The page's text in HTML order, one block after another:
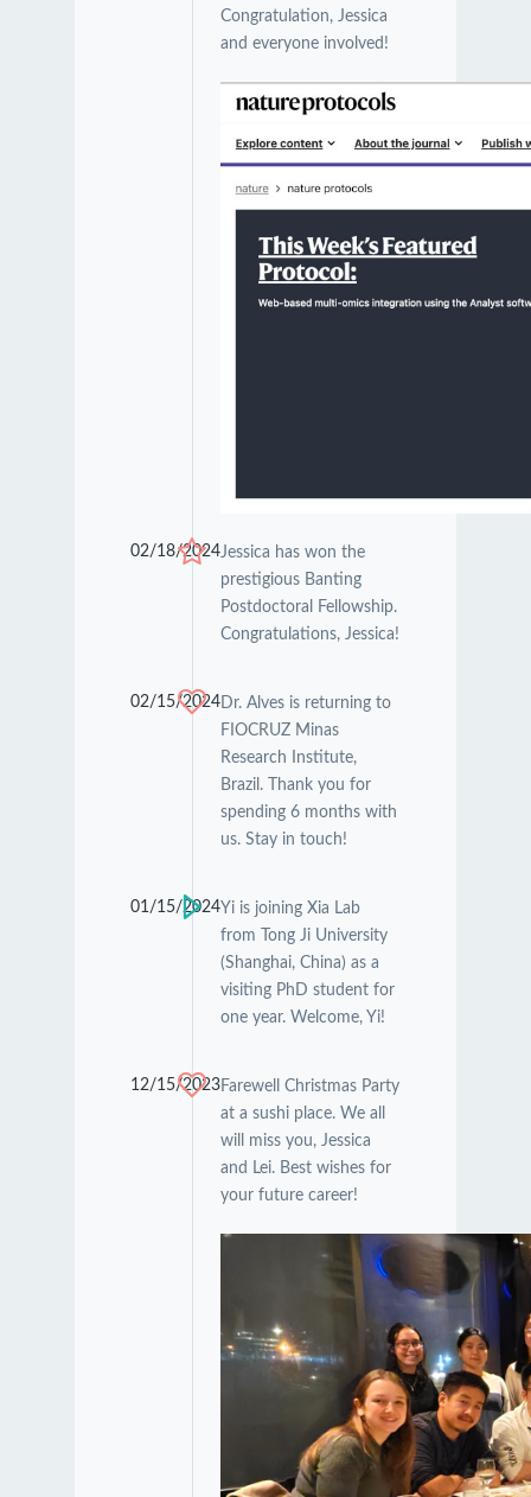
Congratulation, Jessica
and everyone involved!
02/18/2024Jessica has won the
prestigious Banting
Postdoctoral Fellowship.
Congratulations, Jessica!
02/15/2024Dr. Alves is returning to
FIOCRUZ Minas
Research Institute,
Brazil. Thank you for
spending 6 months with
us. Stay in touch!
01/15/2024Yi is joining Xia Lab
from Tong Ji University
(Shanghai, China) as a
visiting PhD student for
one year. Welcome, Yi!
12/15/2023Farewell Christmas Party
at a sushi place. We all
will miss you, Jessica
and Lei. Best wishes for
your future career!